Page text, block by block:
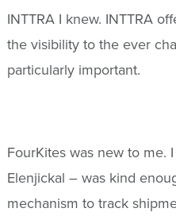
INTTRA I knew. INTTRA
the visibility to the ever
particularly important.
FourKites was new to me.
Elenjickal – was kind
mechanism to track